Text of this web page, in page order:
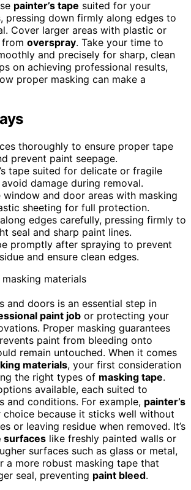
painter’s tape suited for your
pressing down firmly along edges to
Cover larger areas with plastic or
overspray. Take your time to
and precisely for sharp, clean
on achieving professional results,
proper masking can make a
thoroughly to ensure proper tape
prevent paint seepage.
tape suited for delicate or fragile
damage during removal.
window and door areas with masking
sheeting for full protection.
edges carefully, pressing firmly to
seal and sharp paint lines.
promptly after spraying to prevent
and ensure clean edges.
and doors is an essential step in
paint job or protecting your
Proper masking guarantees
paint from bleeding onto
remain untouched. When it comes
materials, your first consideration
the right types of masking tape.
available, each suited to
and conditions. For example, painter’s
choice because it sticks well without
or leaving residue when removed. It’s
surfaces like freshly painted walls or
surfaces such as glass or metal,
a more robust masking tape that
seal, preventing paint bleed.